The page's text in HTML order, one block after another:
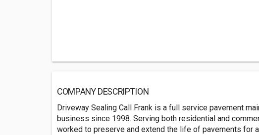
COMPANY DESCRIPTION
Driveway Sealing Call Frank is a full service pavement
business since 1998. Serving both residential and
worked to preserve and extend the life of pavements for